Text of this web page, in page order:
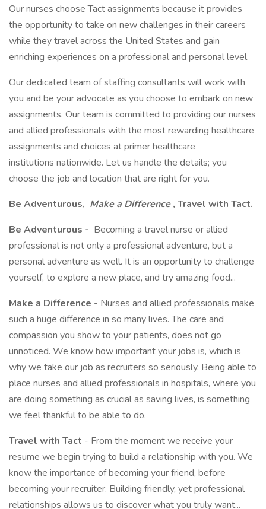
Our nurses choose Tact assignments because it provides
the opportunity to take on new challenges in their careers
while they travel across the United States and gain
enriching experiences on a professional and personal level.
Our dedicated team of staffing consultants will work with
you and be your advocate as you choose to embark on new
assignments. Our team is committed to providing our nurses
and allied professionals with the most rewarding healthcare
assignments and choices at primer healthcare
institutions nationwide. Let us handle the details; you
choose the job and location that are right for you.
Be Adventurous, Make a Difference, Travel with Tact.
Be Adventurous - Becoming a travel nurse or allied
professional is not only a professional adventure, but a
personal adventure as well. It is an opportunity to challenge
yourself, to explore a new place, and try amazing food...
Make a Difference - Nurses and allied professionals make
such a huge difference in so many lives. The care and
compassion you show to your patients, does not go
unnoticed. We know how important your jobs is, which is
why we take our job as recruiters so seriously. Being able to
place nurses and allied professionals in hospitals, where you
are doing something as crucial as saving lives, is something
we feel thankful to be able to do.
Travel with Tact - From the moment we receive your
resume we begin trying to build a relationship with you. We
know the importance of becoming your friend, before
becoming your recruiter. Building friendly, yet professional
relationships allows us to discover what you truly want...